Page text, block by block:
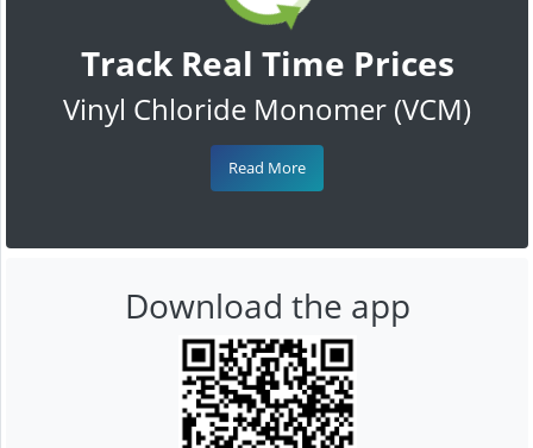
Track Real Time Prices
Vinyl Chloride Monomer (VCM)
Read More
Download the app